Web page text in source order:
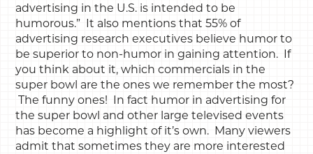
advertising in the U.S. is intended to be
humorous.” It also mentions that 55% of
advertising research executives believe humor to
be superior to non-humor in gaining attention. If
you think about it, which commercials in the
super bowl are the ones we remember the most?
The funny ones! In fact humor in advertising for
the super bowl and other large televised events
has become a highlight of it’s own. Many viewers
admit that sometimes they are more interested